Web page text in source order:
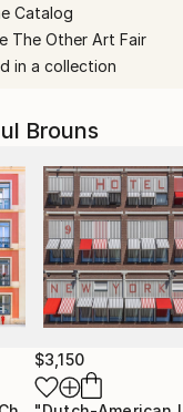
Catalog
The Other Art Fair
in a collection
Brouns
$3,150